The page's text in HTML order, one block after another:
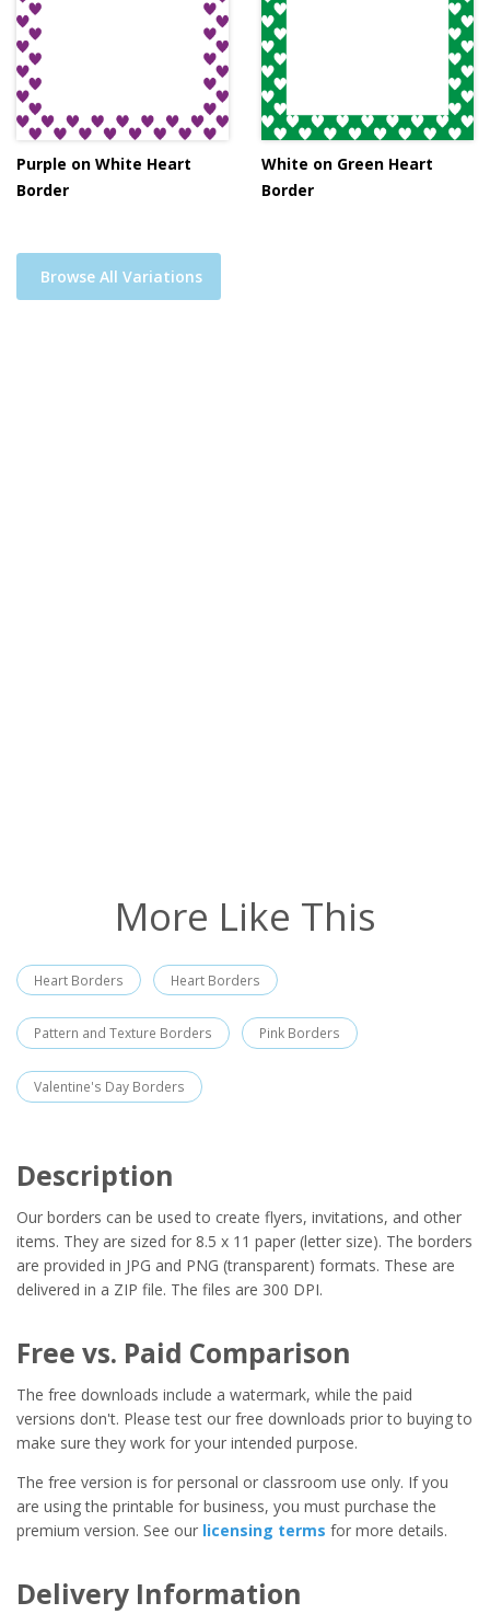
Purple on White Heart
Border
White on Green Heart
Border
Browse All Variations
More Like This
Heart Borders Heart Borders
Pattern and Texture Borders Pink Borders
Valentine's Day Borders
Description
Our borders can be used to create flyers, invitations, and other
items. They are sized for 8.5 x 11 paper (letter size). The borders
are provided in JPG and PNG (transparent) formats. These are
delivered in a ZIP file. The files are 300 DPI.
Free vs. Paid Comparison
The free downloads include a watermark, while the paid
versions don't. Please test our free downloads prior to buying to
make sure they work for your intended purpose.
The free version is for personal or classroom use only. If you
are using the printable for business, you must purchase the
premium version. See our licensing terms for more details.
Delivery Information